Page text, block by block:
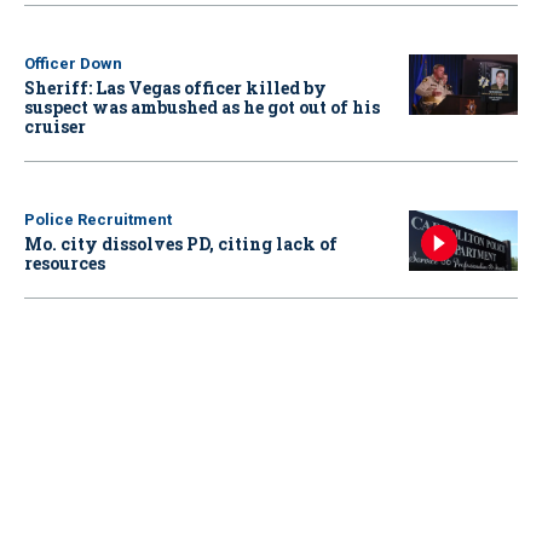
Officer Down
Sheriff: Las Vegas officer killed by
suspect was ambushed as he got out of his
cruiser
Police Recruitment
Mo. city dissolves PD, citing lack of
resources